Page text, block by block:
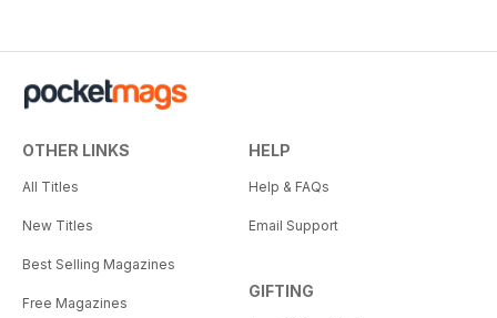
OTHER LINKS
All Titles
New Titles
Best Selling Magazines
Free Magazines
HELP
Help & FAQs
Email Support
GIFTING